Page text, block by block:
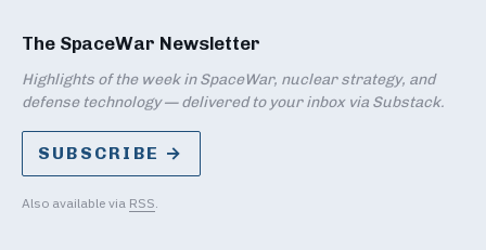
The SpaceWar Newsletter
Highlights of the week in SpaceWar, nuclear strategy, and
defense technology — delivered to your inbox via Substack.
SUBSCRIBE →
Also available via RSS.